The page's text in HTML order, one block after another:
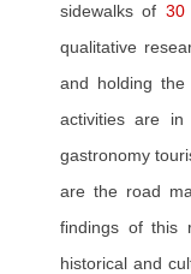
sidewalks of 30
qualitative
and holding
activities are
gastronomy
are the road
findings of this
historical and